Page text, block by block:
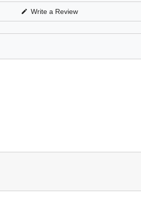
Write a Review(Opens
new